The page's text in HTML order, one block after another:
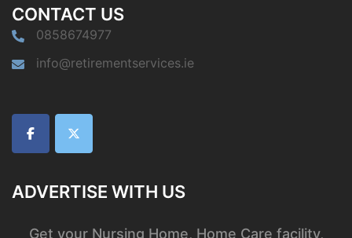
CONTACT US
0858674977
info@retirementservices.ie
ADVERTISE WITH US
Get your Nursing Home, Home Care facility,